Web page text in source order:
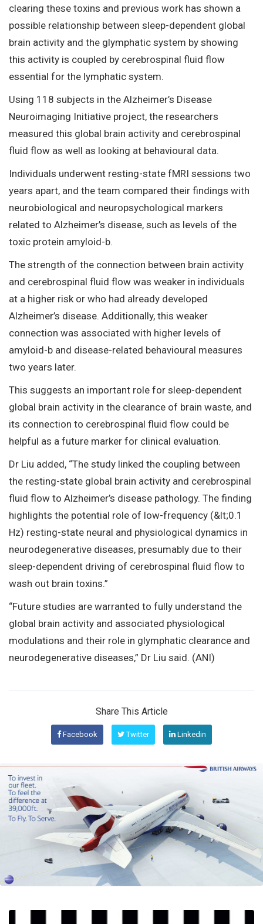
clearing these toxins and previous work has shown a
possible relationship between sleep-dependent global
brain activity and the glymphatic system by showing
this activity is coupled by cerebrospinal fluid flow
essential for the lymphatic system.
Using 118 subjects in the Alzheimer’s Disease
Neuroimaging Initiative project, the researchers
measured this global brain activity and cerebrospinal
fluid flow as well as looking at behavioural data.
Individuals underwent resting-state fMRI sessions two
years apart, and the team compared their findings with
neurobiological and neuropsychological markers
related to Alzheimer’s disease, such as levels of the
toxic protein amyloid-b.
The strength of the connection between brain activity
and cerebrospinal fluid flow was weaker in individuals
at a higher risk or who had already developed
Alzheimer’s disease. Additionally, this weaker
connection was associated with higher levels of
amyloid-b and disease-related behavioural measures
two years later.
This suggests an important role for sleep-dependent
global brain activity in the clearance of brain waste, and
its connection to cerebrospinal fluid flow could be
helpful as a future marker for clinical evaluation.
Dr Liu added, “The study linked the coupling between
the resting-state global brain activity and cerebrospinal
fluid flow to Alzheimer’s disease pathology. The finding
highlights the potential role of low-frequency (&lt;0.1
Hz) resting-state neural and physiological dynamics in
neurodegenerative diseases, presumably due to their
sleep-dependent driving of cerebrospinal fluid flow to
wash out brain toxins.”
“Future studies are warranted to fully understand the
global brain activity and associated physiological
modulations and their role in glymphatic clearance and
neurodegenerative diseases,” Dr Liu said. (ANI)
Share This Article
Facebook Twitter Linkedin